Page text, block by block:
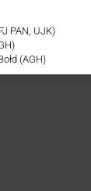
PAN, UJK)
(AGH)